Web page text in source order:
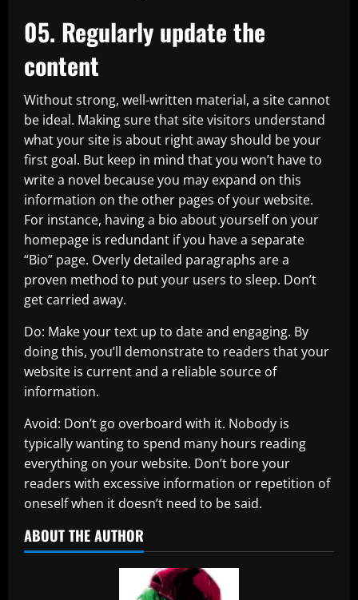
05. Regularly update the
content
Without strong, well-written material, a site cannot
be ideal. Making sure that site visitors understand
what your site is about right away should be your
first goal. But keep in mind that you won’t have to
write a novel because you may expand on this
information on the other pages of your website.
For instance, having a bio about yourself on your
homepage is redundant if you have a separate
“Bio” page. Overly detailed paragraphs are a
proven method to put your users to sleep. Don’t
get carried away.
Do: Make your text up to date and engaging. By
doing this, you’ll demonstrate to readers that your
website is current and a reliable source of
information.
Avoid: Don’t go overboard with it. Nobody is
typically wanting to spend many hours reading
everything on your website. Don’t bore your
readers with excessive information or repetition of
oneself when it doesn’t need to be said.
ABOUT THE AUTHOR